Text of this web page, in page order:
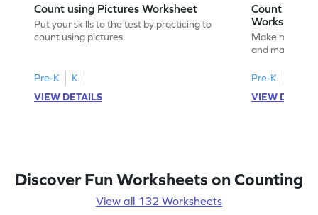
Count using Pictures Worksheet
Put your skills to the test by practicing to
count using pictures.
Pre-K
K
VIEW DETAILS
Count and
Worksheet
Make math
and matching
Pre-K
VIEW
Discover Fun Worksheets on Counting
View all 132 Worksheets